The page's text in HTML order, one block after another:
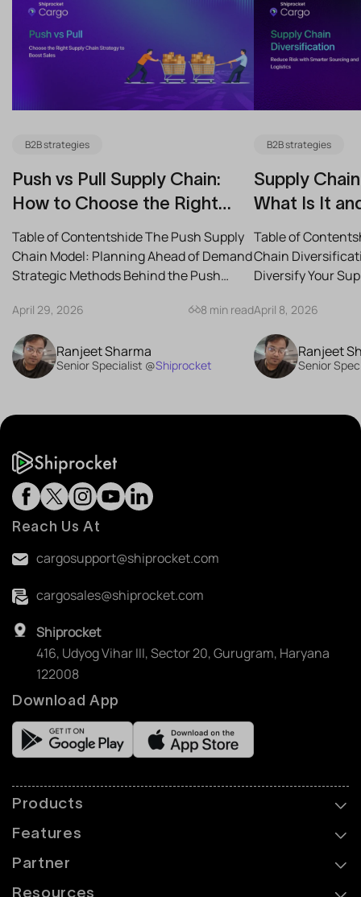
B2B strategies
Push vs Pull Supply Chain:
How to Choose the Right
Table of Contentshide The Push Supply
Chain Model: Planning Ahead of Demand
Strategic Methods Behind the Push
April 29, 2026 8 min read
Ranjeet Sharma
Senior Specialist @Shiprocket
B2B strategies
Supply
What Is It
Table of
Chain
Diversify Your
April 8, 2026
Ranjeet
Senior
Reach Us At
cargosupport@shiprocket.com
cargosales@shiprocket.com
Shiprocket
416, Udyog Vihar III, Sector 20, Gurugram, Haryana
122008
Download App
Products
Features
Partner
Resources